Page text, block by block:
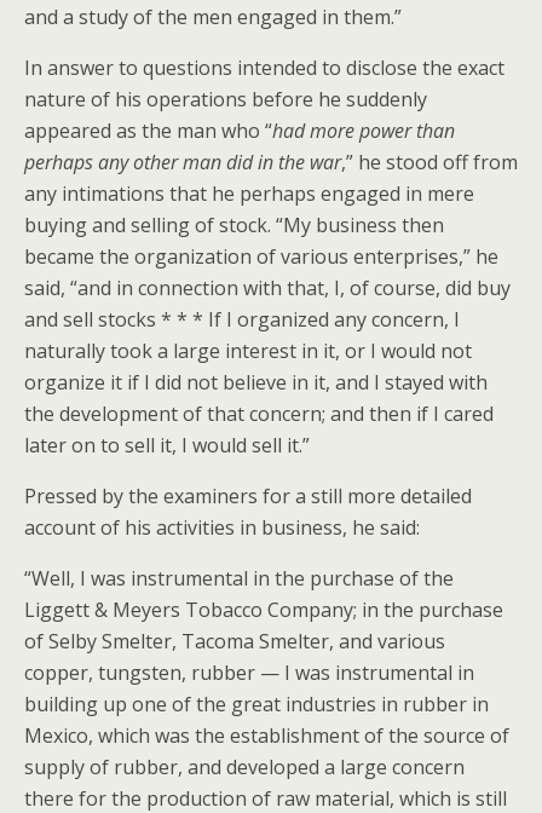
and a study of the men engaged in them.”
In answer to questions intended to disclose the exact
nature of his operations before he suddenly
appeared as the man who “had more power than
perhaps any other man did in the war,” he stood off from
any intimations that he perhaps engaged in mere
buying and selling of stock. “My business then
became the organization of various enterprises,” he
said, “and in connection with that, I, of course, did buy
and sell stocks * * * If I organized any concern, I
naturally took a large interest in it, or I would not
organize it if I did not believe in it, and I stayed with
the development of that concern; and then if I cared
later on to sell it, I would sell it.”
Pressed by the examiners for a still more detailed
account of his activities in business, he said:
“Well, I was instrumental in the purchase of the
Liggett & Meyers Tobacco Company; in the purchase
of Selby Smelter, Tacoma Smelter, and various
copper, tungsten, rubber — I was instrumental in
building up one of the great industries in rubber in
Mexico, which was the establishment of the source of
supply of rubber, and developed a large concern
there for the production of raw material, which is still